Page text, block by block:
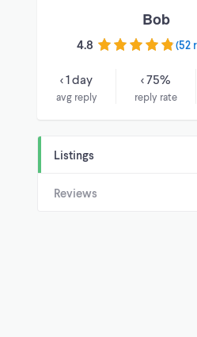
Bob
4.8 (52
< 1 day
avg reply
< 75%
reply rate
Listings
Reviews